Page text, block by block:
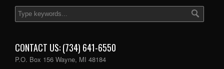
CONTACT US: (734) 641-6550
P.O. Box 156 Wayne, MI 48184